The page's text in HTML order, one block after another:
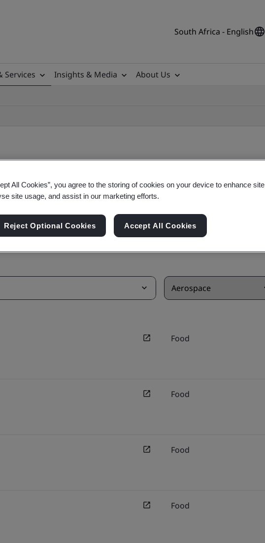
South Africa - English
Services Insights & Media
About Us
Food
Food
Food
Food
All Cookies”, you agree to the storing of cookies on your device to enhance site
site usage, and assist in our marketing efforts.
Reject Optional Cookies Accept All Cookies